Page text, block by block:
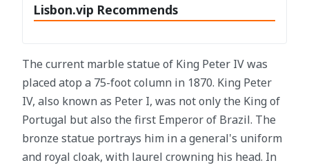
Lisbon.vip Recommends
The current marble statue of King Peter IV was
placed atop a 75-foot column in 1870. King Peter
IV, also known as Peter I, was not only the King of
Portugal but also the first Emperor of Brazil. The
bronze statue portrays him in a general's uniform
and royal cloak, with laurel crowning his head. In